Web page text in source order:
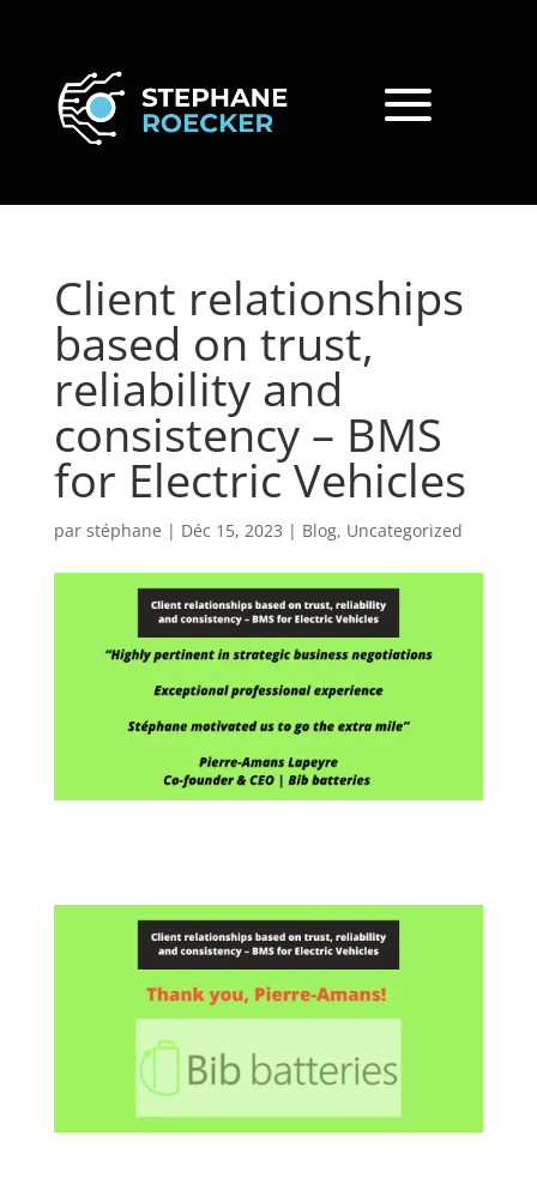
Client relationships
based on trust,
reliability and
consistency – BMS
for Electric Vehicles
par stéphane | Déc 15, 2023 | Blog, Uncategorized